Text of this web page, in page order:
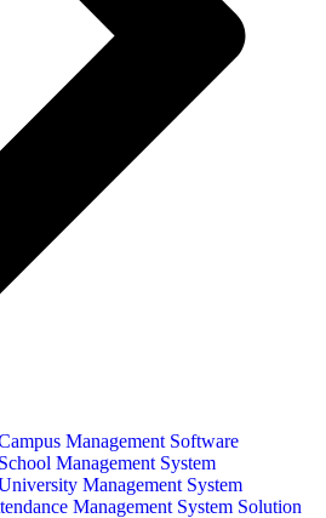
Management Software
Management System
Management System
Management System Solution